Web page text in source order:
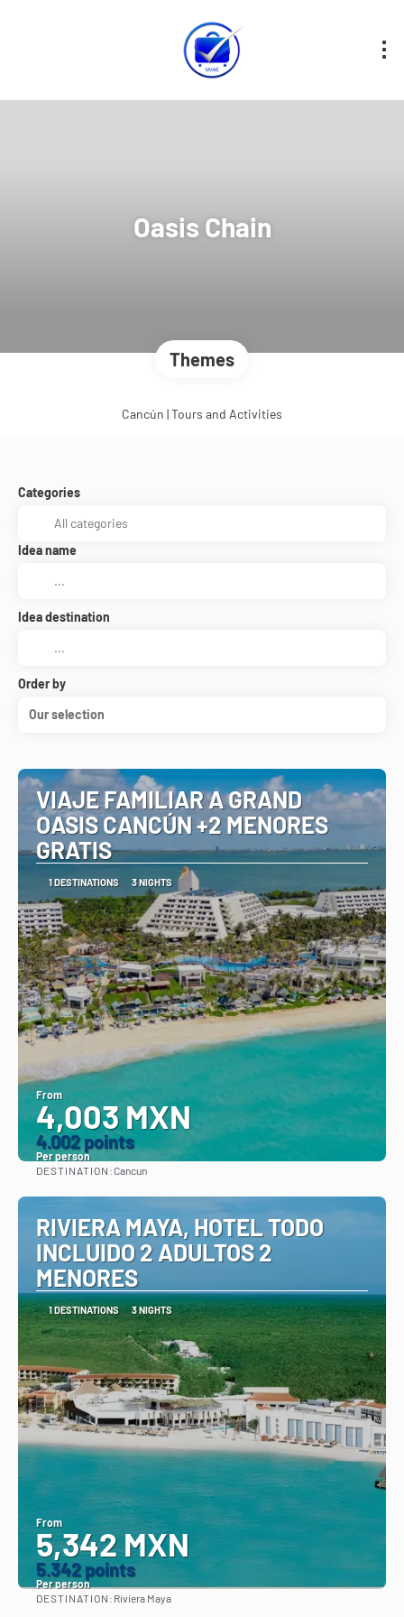
Oasis Chain
Themes
Cancún | Tours and Activities
Categories
Idea name
Idea destination
Order by
Our selection
VIAJE FAMILIAR A GRAND
OASIS CANCÚN +2 MENORES
GRATIS
1 DESTINATIONS 3 NIGHTS
From
4,003 MXN
4.002 points
Per person
DESTINATION:Cancun
RIVIERA MAYA, HOTEL TODO
INCLUIDO 2 ADULTOS 2
MENORES
1 DESTINATIONS 3 NIGHTS
From
5,342 MXN
5.342 points
Per person
DESTINATION: Riviera Maya